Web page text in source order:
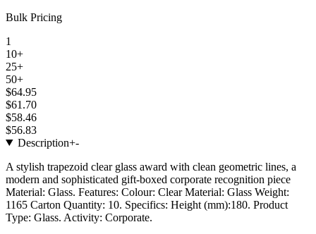
Bulk Pricing
1
10+
25+
50+
$64.95
$61.70
$58.46
$56.83
Description+-
A stylish trapezoid clear glass award with clean geometric lines, a
modern and sophisticated gift-boxed corporate recognition piece
Material: Glass. Features: Colour: Clear Material: Glass Weight:
1165 Carton Quantity: 10. Specifics: Height (mm):180. Product
Type: Glass. Activity: Corporate.